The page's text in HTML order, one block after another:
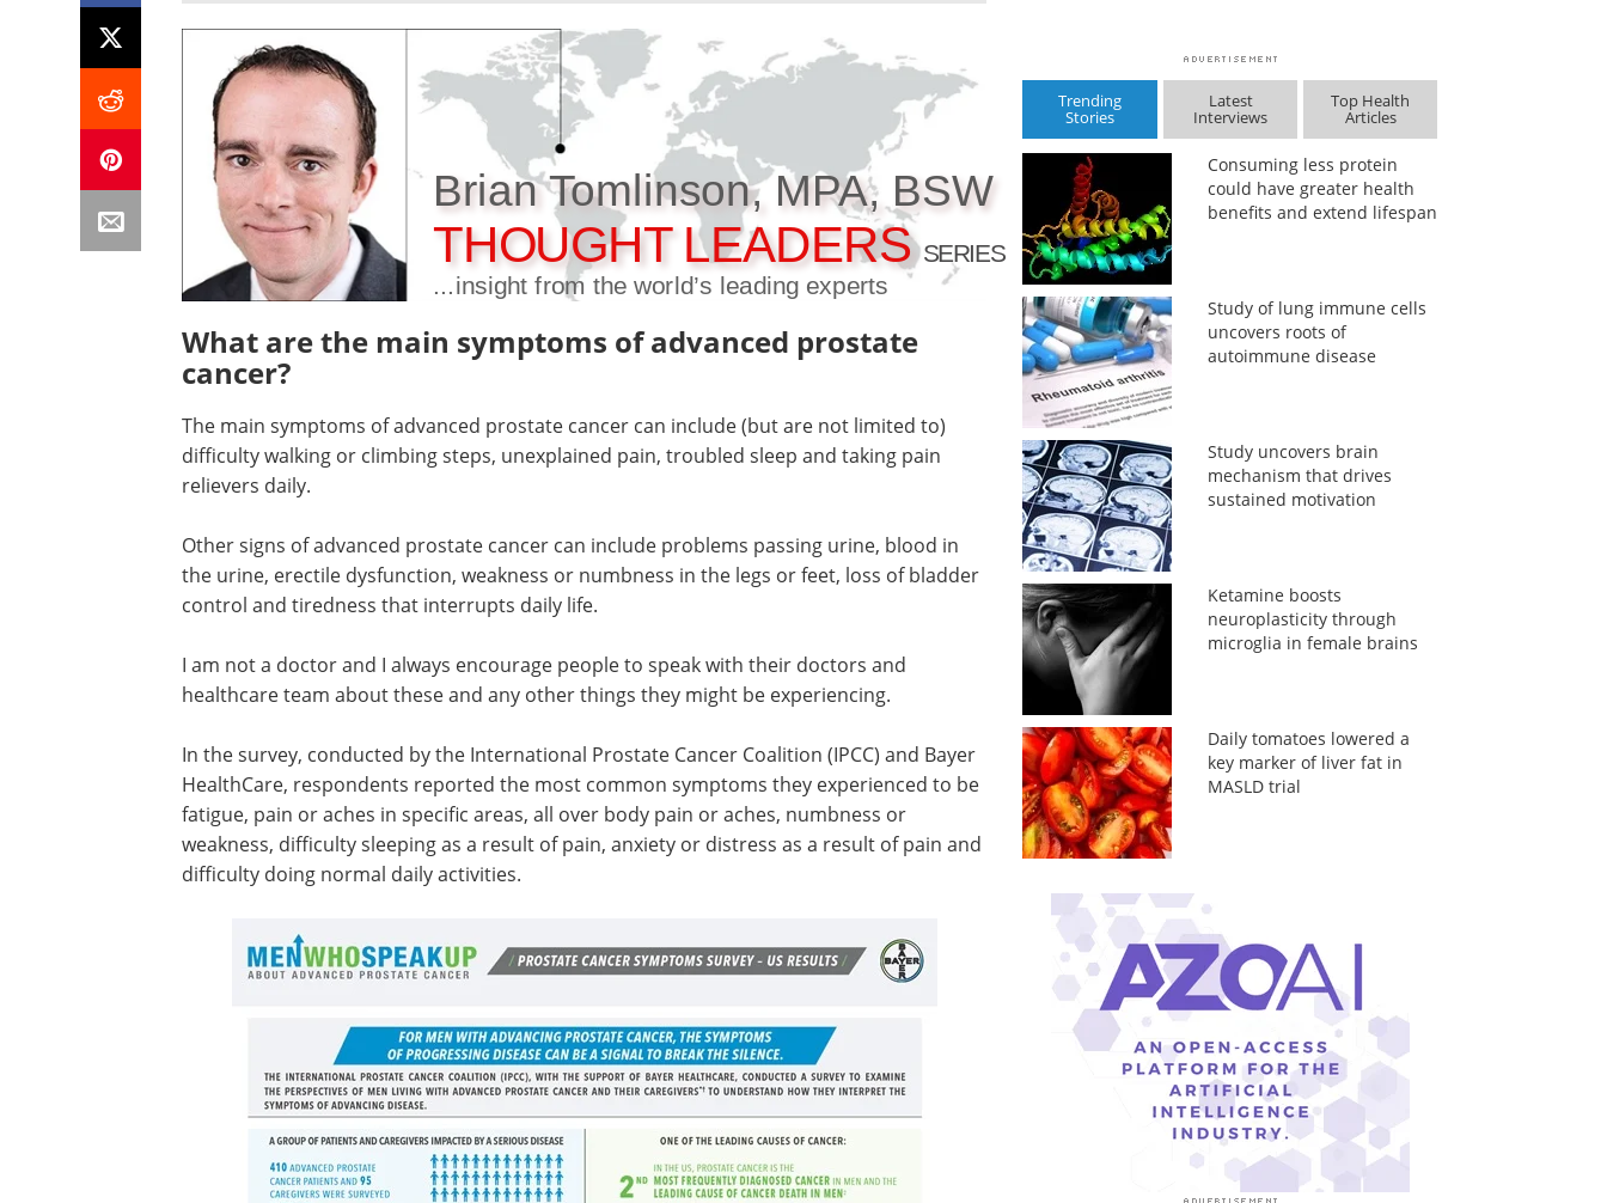
Brian Tomlinson, MPA, BSW
THOUGHT LEADERSSERIES
...insight from the world’s leading experts
What are the main symptoms of advanced prostate
cancer?
The main symptoms of advanced prostate cancer can include (but are not limited to)
difficulty walking or climbing steps, unexplained pain, troubled sleep and taking pain
relievers daily.
Other signs of advanced prostate cancer can include problems passing urine, blood in
the urine, erectile dysfunction, weakness or numbness in the legs or feet, loss of bladder
control and tiredness that interrupts daily life.
I am not a doctor and I always encourage people to speak with their doctors and
healthcare team about these and any other things they might be experiencing.
In the survey, conducted by the International Prostate Cancer Coalition (IPCC) and Bayer
HealthCare, respondents reported the most common symptoms they experienced to be
fatigue, pain or aches in specific areas, all over body pain or aches, numbness or
weakness, difficulty sleeping as a result of pain, anxiety or distress as a result of pain and
difficulty doing normal daily activities.
Trending
Stories
Latest
Interviews
Top Health
Articles
Consuming less protein
could have greater health
benefits and extend lifespan
Study of lung immune cells
uncovers roots of
autoimmune disease
Study uncovers brain
mechanism that drives
sustained motivation
Ketamine boosts
neuroplasticity through
microglia in female brains
Daily tomatoes lowered a
key marker of liver fat in
MASLD trial